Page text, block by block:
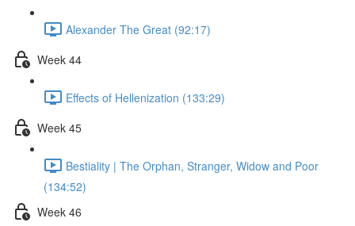
Alexander The Great (92:17)
Week 44
Effects of Hellenization (133:29)
Week 45
Bestiality | The Orphan, Stranger, Widow and Poor
(134:52)
Week 46